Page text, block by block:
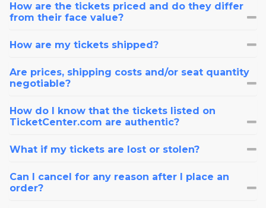
How are the tickets priced and do they differ
from their face value?
How are my tickets shipped?
Are prices, shipping costs and/or seat quantity
negotiable?
How do I know that the tickets listed on
TicketCenter.com are authentic?
What if my tickets are lost or stolen?
Can I cancel for any reason after I place an
order?